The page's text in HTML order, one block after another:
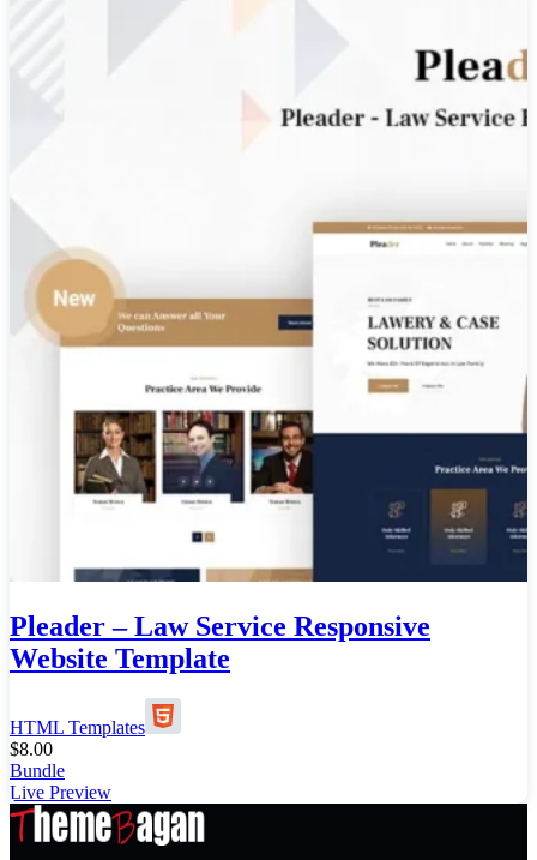
Pleader – Law Service Responsive
Website Template
HTML Templates
$8.00
Bundle
Live Preview